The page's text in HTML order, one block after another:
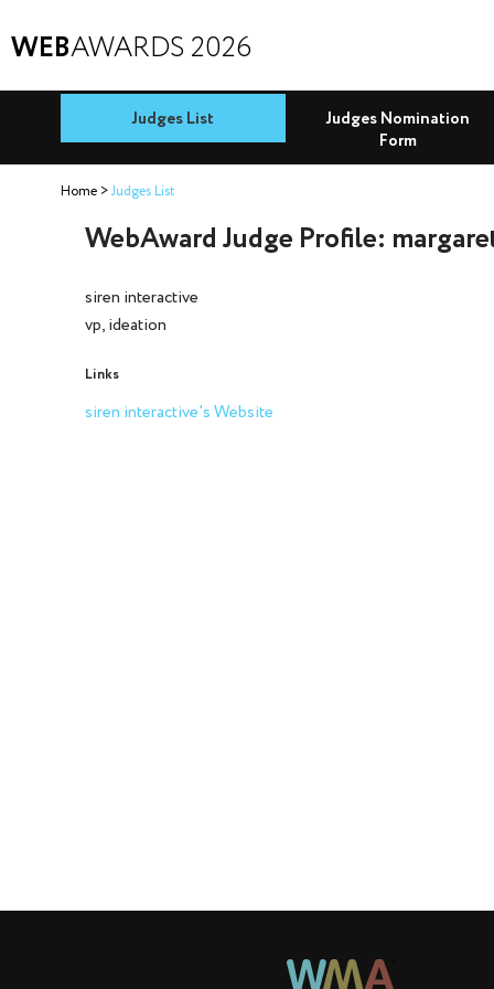
WEBAWARDS 2026
Judges List
Judges Nomination
Form
Home Judges List
WebAward Judge Profile:
siren interactive
vp, ideation
Links
siren interactive's Website